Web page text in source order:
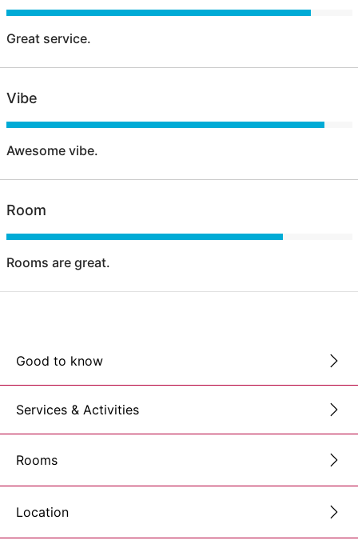
Great service.
Vibe
Awesome vibe.
Room
Rooms are great.
Good to know
Services & Activities
Rooms
Location